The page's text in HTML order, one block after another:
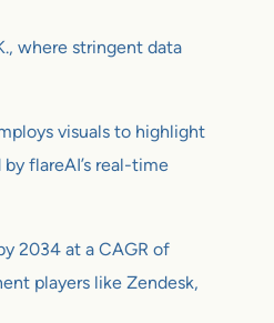
where stringent data
visuals to highlight
flareAI’s real-time
2034 at a CAGR of
players like Zendesk,